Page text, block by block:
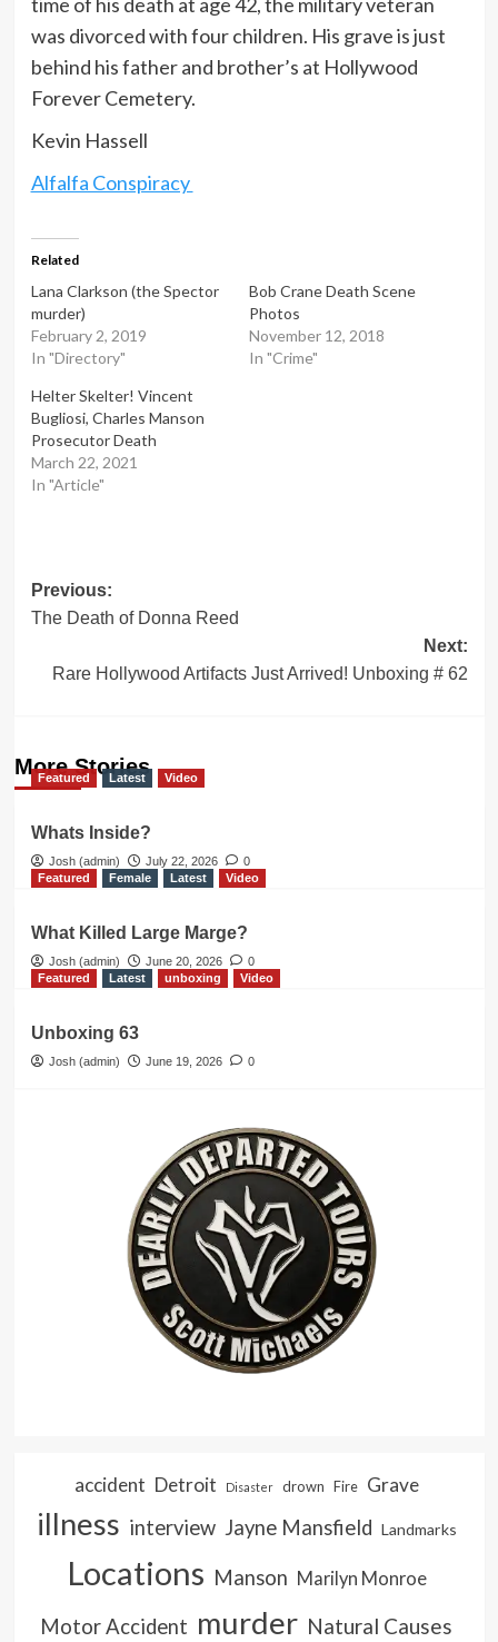
was divorced with four children. His grave is just
behind his father and brother’s at Hollywood
Forever Cemetery.
Kevin Hassell
Alfalfa Conspiracy
Related
Lana Clarkson (the Spector
murder)
February 2, 2019
In "Directory"
Bob Crane Death Scene
Photos
November 12, 2018
In "Crime"
Helter Skelter! Vincent
Bugliosi, Charles Manson
Prosecutor Death
March 22, 2021
In "Article"
Post
navigation
Previous:
The Death of Donna Reed
Next:
Rare Hollywood Artifacts Just Arrived! Unboxing # 62
More Stories
Featured Latest Video
Whats Inside?
Josh (admin) July 22, 2026
0
Featured
Female Latest Video
What Killed Large Marge?
Josh (admin) June 20, 2026
0
Featured
Latest unboxing Video
Unboxing 63
Josh (admin) June 19, 2026 0
accident Detroit Disaster drown Fire Grave
illness interview Jayne Mansfield Landmarks
Locations Manson Marilyn Monroe
Motor Accident murder Natural Causes